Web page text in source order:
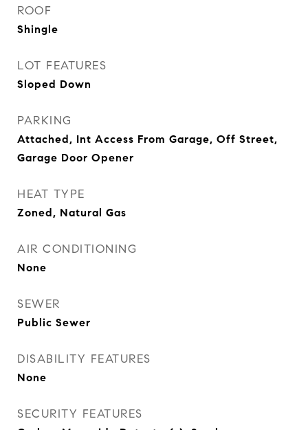
ROOF
Shingle
LOT FEATURES
Sloped Down
PARKING
Attached, Int Access From Garage, Off Street,
Garage Door Opener
HEAT TYPE
Zoned, Natural Gas
AIR CONDITIONING
None
SEWER
Public Sewer
DISABILITY FEATURES
None
SECURITY FEATURES